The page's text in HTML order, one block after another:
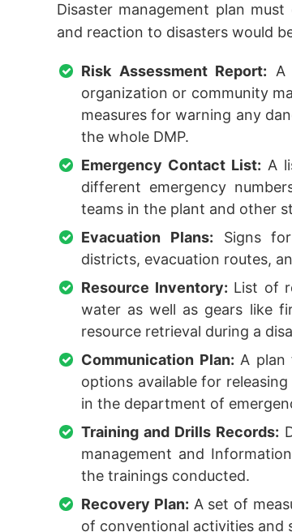
Disaster management plan
and reaction to disasters would
Risk Assessment Report: A
organization or community
measures for warning any
the whole DMP.
Emergency Contact List: A
different emergency
teams in the plant and other
Evacuation Plans: Signs
districts, evacuation routes,
Resource Inventory: List of
water as well as gears like
resource retrieval during a
Communication Plan: A plan
options available for
in the department of
Training and Drills Records:
management and
the trainings conducted.
Recovery Plan: A set of
of conventional activities and